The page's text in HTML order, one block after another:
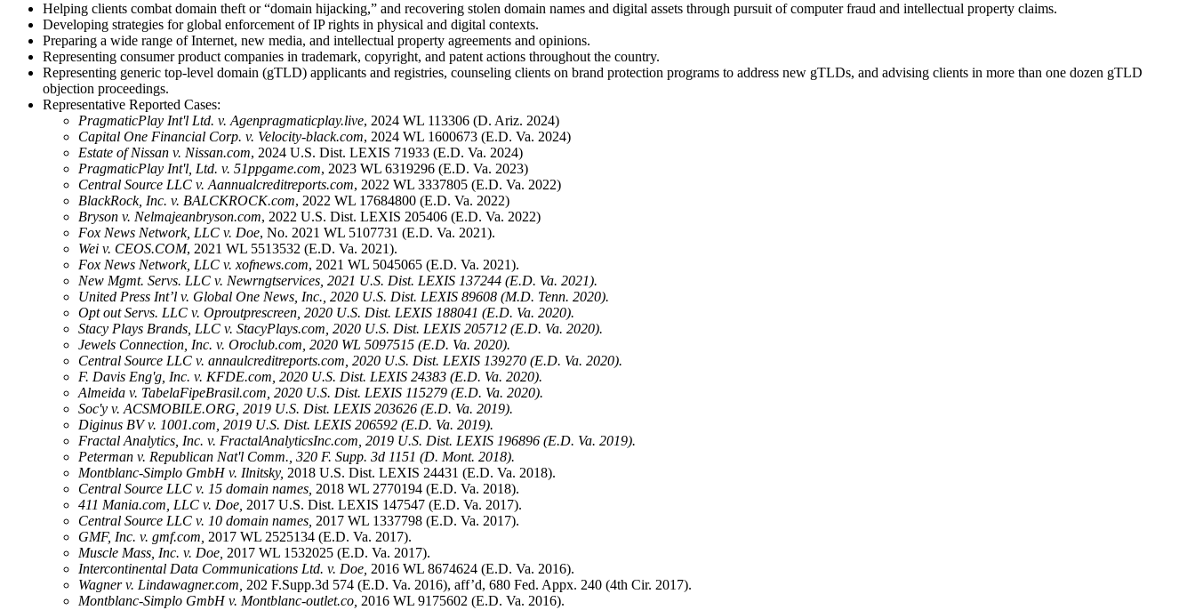
Helping clients combat domain theft or “domain hijacking,” and recovering stolen domain names and digital assets through pursuit of computer fraud and intellectual property claims.
Developing strategies for global enforcement of IP rights in physical and digital contexts.
Preparing a wide range of Internet, new media, and intellectual property agreements and opinions.
Representing consumer product companies in trademark, copyright, and patent actions throughout the country.
Representing generic top-level domain (gTLD) applicants and registries, counseling clients on brand protection programs to address new gTLDs, and advising clients in more than one dozen gTLD
objection proceedings.
Representative Reported Cases:
PragmaticPlay Int'l Ltd. v. Agenpragmaticplay.live, 2024 WL 113306 (D. Ariz. 2024)
Capital One Financial Corp. v. Velocity-black.com, 2024 WL 1600673 (E.D. Va. 2024)
Estate of Nissan v. Nissan.com, 2024 U.S. Dist. LEXIS 71933 (E.D. Va. 2024)
PragmaticPlay Int'l, Ltd. v. 51ppgame.com, 2023 WL 6319296 (E.D. Va. 2023)
Central Source LLC v. Aannualcreditreports.com, 2022 WL 3337805 (E.D. Va. 2022)
BlackRock, Inc. v. BALCKROCK.com, 2022 WL 17684800 (E.D. Va. 2022)
Bryson v. Nelmajeanbryson.com, 2022 U.S. Dist. LEXIS 205406 (E.D. Va. 2022)
Fox News Network, LLC v. Doe, No. 2021 WL 5107731 (E.D. Va. 2021).
Wei v. CEOS.COM, 2021 WL 5513532 (E.D. Va. 2021).
Fox News Network, LLC v. xofnews.com, 2021 WL 5045065 (E.D. Va. 2021).
New Mgmt. Servs. LLC v. Newrngtservices, 2021 U.S. Dist. LEXIS 137244 (E.D. Va. 2021).
United Press Int’l v. Global One News, Inc., 2020 U.S. Dist. LEXIS 89608 (M.D. Tenn. 2020).
Opt out Servs. LLC v. Oproutprescreen, 2020 U.S. Dist. LEXIS 188041 (E.D. Va. 2020).
Stacy Plays Brands, LLC v. StacyPlays.com, 2020 U.S. Dist. LEXIS 205712 (E.D. Va. 2020).
Jewels Connection, Inc. v. Oroclub.com, 2020 WL 5097515 (E.D. Va. 2020).
Central Source LLC v. annaulcreditreports.com, 2020 U.S. Dist. LEXIS 139270 (E.D. Va. 2020).
F. Davis Eng'g, Inc. v. KFDE.com, 2020 U.S. Dist. LEXIS 24383 (E.D. Va. 2020).
Almeida v. TabelaFipeBrasil.com, 2020 U.S. Dist. LEXIS 115279 (E.D. Va. 2020).
Soc'y v. ACSMOBILE.ORG, 2019 U.S. Dist. LEXIS 203626 (E.D. Va. 2019).
Diginus BV v. 1001.com, 2019 U.S. Dist. LEXIS 206592 (E.D. Va. 2019).
Fractal Analytics, Inc. v. FractalAnalyticsInc.com, 2019 U.S. Dist. LEXIS 196896 (E.D. Va. 2019).
Peterman v. Republican Nat'l Comm., 320 F. Supp. 3d 1151 (D. Mont. 2018).
Montblanc-Simplo GmbH v. Ilnitsky, 2018 U.S. Dist. LEXIS 24431 (E.D. Va. 2018).
Central Source LLC v. 15 domain names, 2018 WL 2770194 (E.D. Va. 2018).
411 Mania.com, LLC v. Doe, 2017 U.S. Dist. LEXIS 147547 (E.D. Va. 2017).
Central Source LLC v. 10 domain names, 2017 WL 1337798 (E.D. Va. 2017).
GMF, Inc. v. gmf.com, 2017 WL 2525134 (E.D. Va. 2017).
Muscle Mass, Inc. v. Doe, 2017 WL 1532025 (E.D. Va. 2017).
Intercontinental Data Communications Ltd. v. Doe, 2016 WL 8674624 (E.D. Va. 2016).
Wagner v. Lindawagner.com, 202 F.Supp.3d 574 (E.D. Va. 2016), aff’d, 680 Fed. Appx. 240 (4th Cir. 2017).
Montblanc-Simplo GmbH v. Montblanc-outlet.co, 2016 WL 9175602 (E.D. Va. 2016).